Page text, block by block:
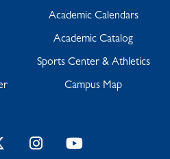
Academic Calendars
Academic Catalog
Sports Center & Athletics
Campus Map
TwitterInstagramYouTube